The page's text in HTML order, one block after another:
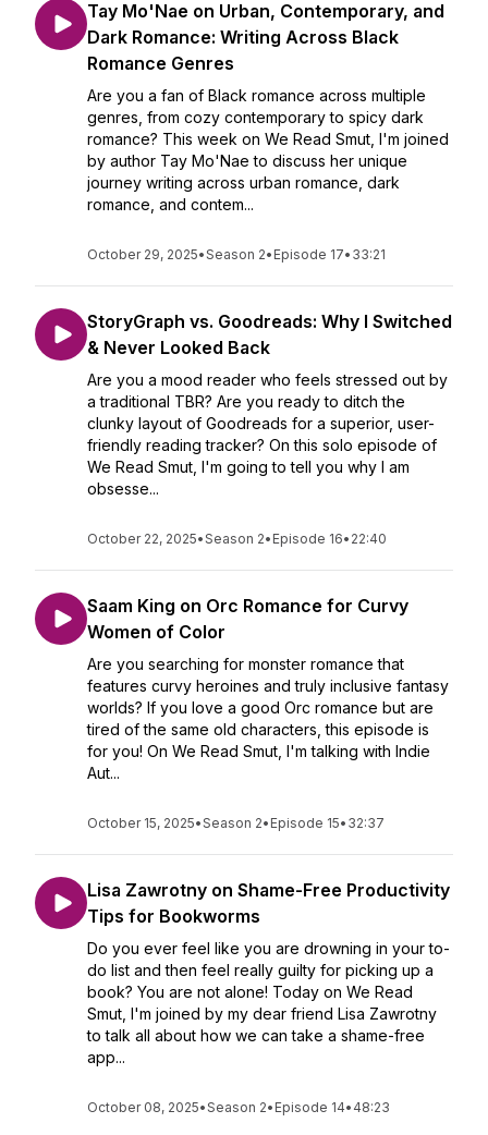
Tay Mo'Nae on Urban, Contemporary, and
Dark Romance: Writing Across Black
Romance Genres
Are you a fan of Black romance across multiple
genres, from cozy contemporary to spicy dark
romance? This week on We Read Smut, I'm joined
by author Tay Mo'Nae to discuss her unique
journey writing across urban romance, dark
romance, and contem...
October 29, 2025•Season 2• Episode 17• 33:21
StoryGraph vs. Goodreads: Why I Switched
& Never Looked Back
Are you a mood reader who feels stressed out by
a traditional TBR? Are you ready to ditch the
clunky layout of Goodreads for a superior, user-
friendly reading tracker? On this solo episode of
We Read Smut, I'm going to tell you why I am
obsesse...
October 22, 2025•Season 2• Episode 16• 22:40
Saam King on Orc Romance for Curvy
Women of Color
Are you searching for monster romance that
features curvy heroines and truly inclusive fantasy
worlds? If you love a good Orc romance but are
tired of the same old characters, this episode is
for you! On We Read Smut, I'm talking with Indie
Aut...
October 15, 2025•Season 2• Episode 15• 32:37
Lisa Zawrotny on Shame-Free Productivity
Tips for Bookworms
Do you ever feel like you are drowning in your to-
do list and then feel really guilty for picking up a
book? You are not alone! Today on We Read
Smut, I'm joined by my dear friend Lisa Zawrotny
to talk all about how we can take a shame-free
app...
October 08, 2025•Season 2• Episode 14• 48:23